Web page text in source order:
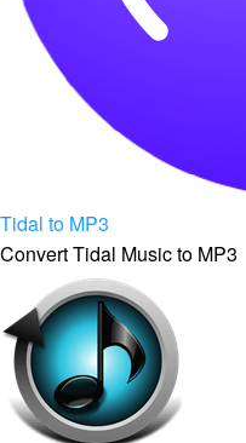
Tidal to MP3
Convert Tidal Music to MP3